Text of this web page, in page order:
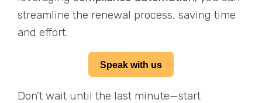
streamline the renewal process, saving time
and effort.
Speak with us
Don’t wait until the last minute—start